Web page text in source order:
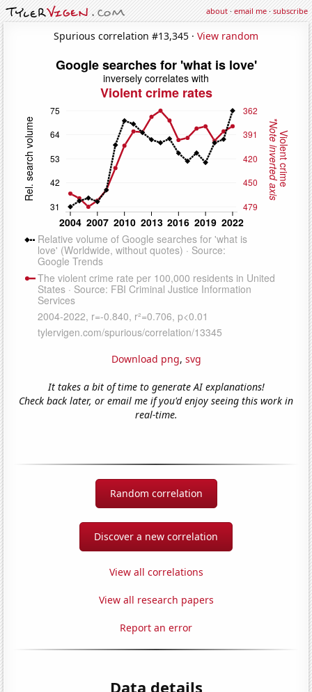
about·email me·subscribe
Spurious correlation #13,345 · View random
Download png, svg
It takes a bit of time to generate AI explanations!
Check back later, or email me if you'd enjoy seeing this work in
real-time.
Random correlation
Discover a new correlation
View all correlations
View all research papers
Report an error
Data details